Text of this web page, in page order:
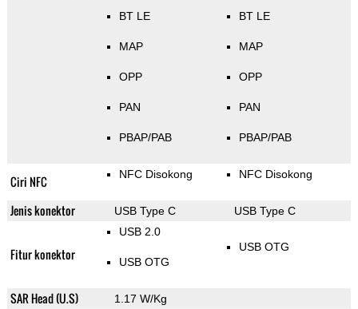
BT LE
MAP
OPP
PAN
PBAP/PAB
BT LE
MAP
OPP
PAN
PBAP/PAB
Ciri NFC NFC Disokong NFC Disokong
Jenis konektor USB Type C USB Type C
Fitur konektor
USB 2.0
USB OTG
USB OTG
SAR Head (U.S) 1.17 W/Kg